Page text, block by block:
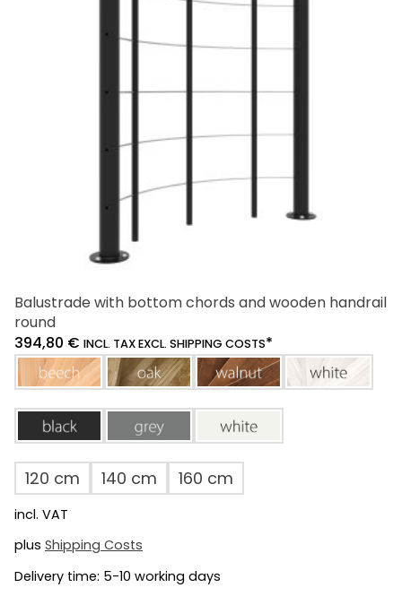
Balustrade with bottom chords and wooden handrail
round
394,80 € INCL. TAX EXCL. SHIPPING COSTS*
beech
oak walnut white
black grey white
120 cm 140 cm 160 cm
incl. VAT
plus Shipping Costs
Delivery time: 5-10 working days